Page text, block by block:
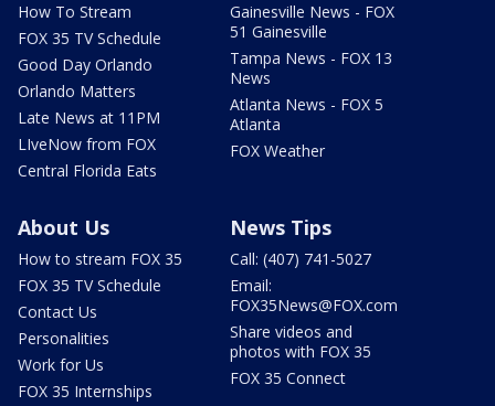
How To Stream
FOX 35 TV Schedule
Good Day Orlando
Orlando Matters
Late News at 11PM
LIveNow from FOX
Central Florida Eats
Gainesville News - FOX
51 Gainesville
Tampa News - FOX 13
News
Atlanta News - FOX 5
Atlanta
FOX Weather
About Us
How to stream FOX 35
FOX 35 TV Schedule
Contact Us
Personalities
Work for Us
FOX 35 Internships
News Tips
Call: (407) 741-5027
Email:
FOX35News@FOX.com
Share videos and
photos with FOX 35
FOX 35 Connect